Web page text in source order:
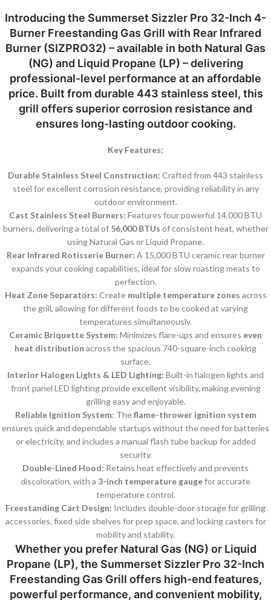
Introducing the Summerset Sizzler Pro 32-Inch 4-
Burner Freestanding Gas Grill with Rear Infrared
Burner (SIZPRO32) – available in both Natural Gas
(NG) and Liquid Propane (LP) – delivering
professional-level performance at an affordable
price. Built from durable 443 stainless steel, this
grill offers superior corrosion resistance and
ensures long-lasting outdoor cooking.
Key Features:
Durable Stainless Steel Construction: Crafted from 443 stainless
steel for excellent corrosion resistance, providing reliability in any
outdoor environment.
Cast Stainless Steel Burners: Features four powerful 14,000 BTU
burners, delivering a total of 56,000 BTUs of consistent heat, whether
using Natural Gas or Liquid Propane.
Rear Infrared Rotisserie Burner: A 15,000 BTU ceramic rear burner
expands your cooking capabilities, ideal for slow roasting meats to
perfection.
Heat Zone Separators: Create multiple temperature zones across
the grill, allowing for different foods to be cooked at varying
temperatures simultaneously.
Ceramic Briquette System: Minimizes flare-ups and ensures even
heat distribution across the spacious 740-square-inch cooking
surface.
Interior Halogen Lights & LED Lighting: Built-in halogen lights and
front panel LED lighting provide excellent visibility, making evening
grilling easy and enjoyable.
Reliable Ignition System: Theflame-thrower ignition system
ensures quick and dependable startups without the need for batteries
or electricity, and includes a manual flash tube backup for added
security.
Double-Lined Hood: Retains heat effectively and prevents
discoloration, with a 3-inch temperature gaugefor accurate
temperature control.
Freestanding Cart Design: Includes double-door storage for grilling
accessories, fixed side shelves for prep space, and locking casters for
mobility and stability.
Whether you prefer Natural Gas (NG) or Liquid
Propane (LP), the Summerset Sizzler Pro 32-Inch
Freestanding Gas Grill offers high-end features,
powerful performance, and convenient mobility,